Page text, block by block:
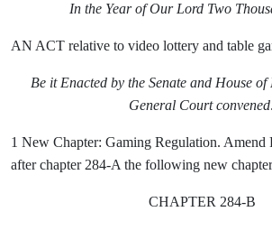
In the Year of Our Lord Two
AN ACT relative to video lottery and table
Be it Enacted by the Senate and House of
General Court
1 New Chapter: Gaming Regulation. Amend
after chapter 284-A the following new
CHAPTER 284-B